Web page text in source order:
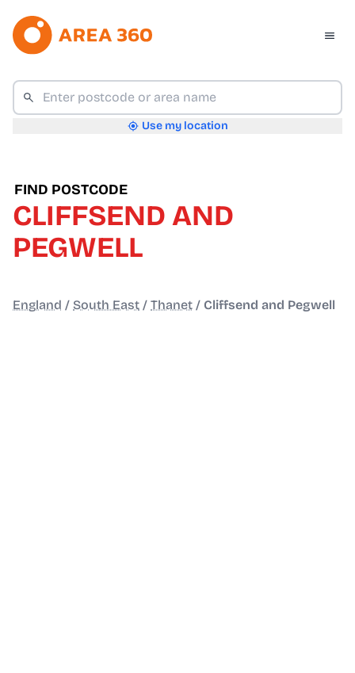
Use my location
FIND POSTCODE
CLIFFSEND AND
PEGWELL
England / South East / Thanet / Cliffsend and Pegwell